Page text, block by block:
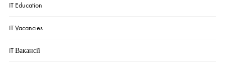
IT Education
IT Vacancies
IT Вакансії